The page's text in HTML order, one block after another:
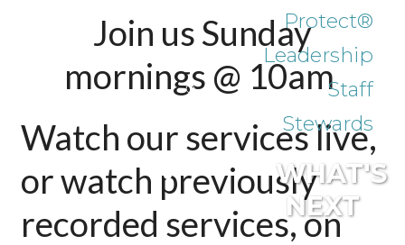
Protect®
Leadership
Staff
Stewards
WHAT'S
NEXT
Join us Sunday
mornings @ 10am
Watch our services live,
or watch previously
recorded services, on